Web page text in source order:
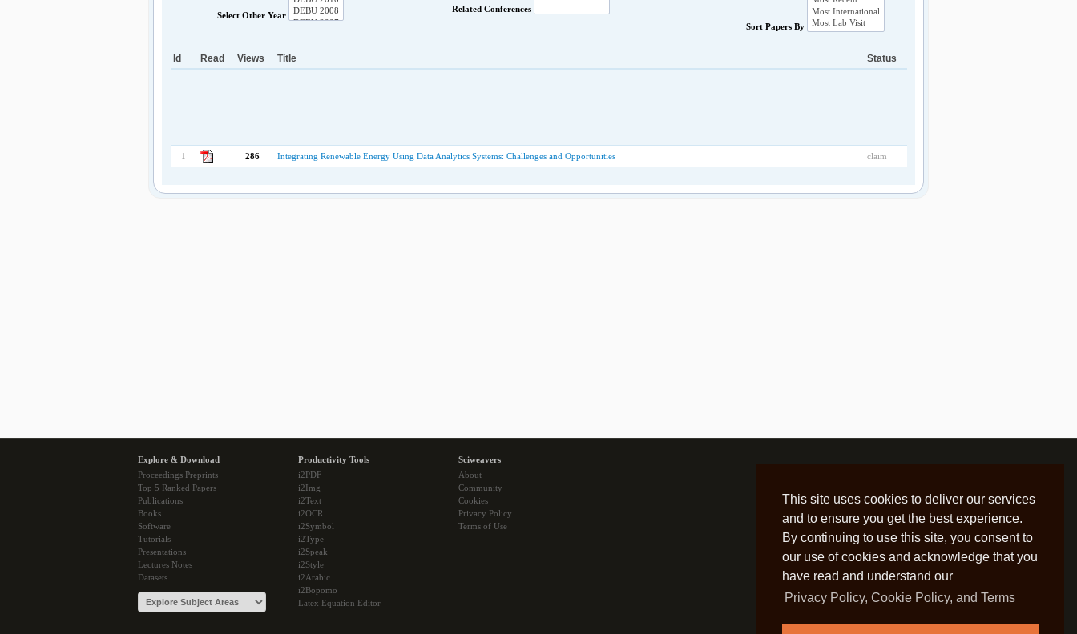
This site uses cookies to deliver our services
and to ensure you get the best experience.
By continuing to use this site, you consent to
our use of cookies and acknowledge that you
have read and understand our
Privacy Policy, Cookie Policy, and Terms
Select Other Year
Related Conferences
Sort Papers By
Id Read Views Title Status
1 286 Integrating Renewable Energy Using Data Analytics Systems: Challenges and Opportunities claim
Explore & Download
Proceedings Preprints
Top 5 Ranked Papers
Publications
Books
Software
Tutorials
Presentations
Lectures Notes
Datasets
Productivity Tools
i2PDF
i2Img
i2Text
i2OCR
i2Symbol
i2Type
i2Speak
i2Style
i2Arabic
i2Bopomo
Latex Equation Editor
Sciweavers
About
Community
Cookies
Privacy Policy
Terms of Use